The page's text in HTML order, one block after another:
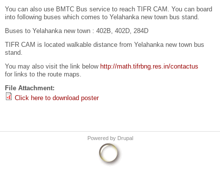
You can also use BMTC Bus service to reach TIFR CAM. You can board
into following buses which comes to Yelahanka new town bus stand.
Buses to Yelahanka new town : 402B, 402D, 284D
TIFR CAM is located walkable distance from Yelahanka new town bus
stand.
You may also visit the link below http://math.tifrbng.res.in/contactus
for links to the route maps.
File Attachment:
Click here to download poster
Powered by Drupal